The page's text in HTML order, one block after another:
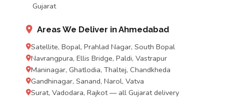
Gujarat
Areas We Deliver in Ahmedabad
Satellite, Bopal, Prahlad Nagar, South Bopal
Navrangpura, Ellis Bridge, Paldi, Vastrapur
Maninagar, Ghatlodia, Thaltej, Chandkheda
Gandhinagar, Sanand, Narol, Vatva
Surat, Vadodara, Rajkot — all Gujarat delivery